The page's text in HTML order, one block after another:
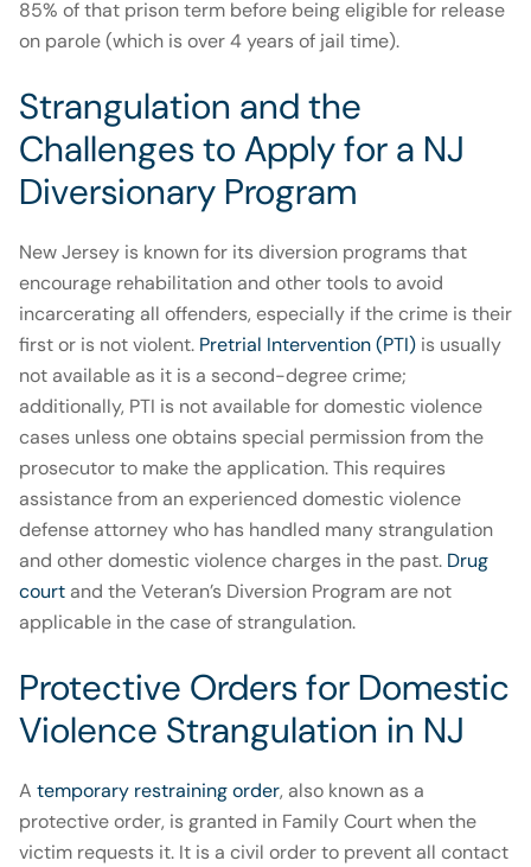
85% of that prison term before being eligible for release
on parole (which is over 4 years of jail time).
Strangulation and the
Challenges to Apply for a NJ
Diversionary Program
New Jersey is known for its diversion programs that
encourage rehabilitation and other tools to avoid
incarcerating all offenders, especially if the crime is their
first or is not violent. Pretrial Intervention (PTI) is usually
not available as it is a second-degree crime;
additionally, PTI is not available for domestic violence
cases unless one obtains special permission from the
prosecutor to make the application. This requires
assistance from an experienced domestic violence
defense attorney who has handled many strangulation
and other domestic violence charges in the past. Drug
court and the Veteran’s Diversion Program are not
applicable in the case of strangulation.
Protective Orders for Domestic
Violence Strangulation in NJ
A temporary restraining order, also known as a
protective order, is granted in Family Court when the
victim requests it. It is a civil order to prevent all contact